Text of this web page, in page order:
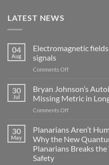
LATEST NEWS
04
Aug
Electromagnetic
signals
Comments Offon
become
biological
signals
30
Jul
Bryan Johnson’s
Missing Metric in
Comments Offon
Johnson’s
Gastritis
and
30
May
Planarians Aren’t
Why the New
Planarians Breaks
Safety